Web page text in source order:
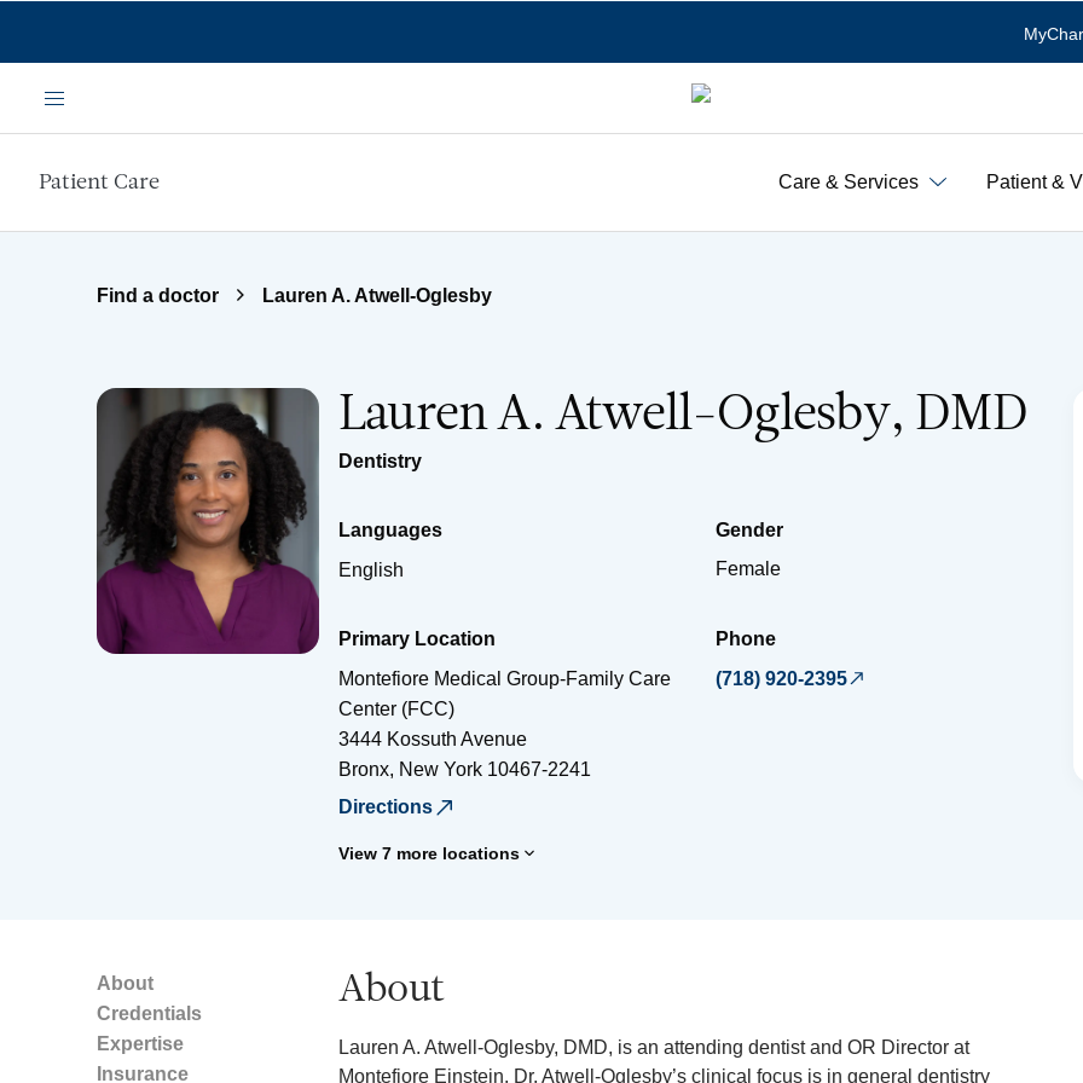
Menu
Patient Care Care & Services Patient &
Find a doctor Lauren A. Atwell-Oglesby
Lauren A. Atwell-Oglesby, DMD
Dentistry
Languages
English
Gender
Female
Primary Location
Montefiore Medical Group-Family Care
Center (FCC)
3444 Kossuth Avenue
Bronx, New York 10467-2241
Directions
View 7 more locations
Phone
(718) 920-2395
About
Credentials
Expertise
Insurance
About
Lauren A. Atwell-Oglesby, DMD, is an attending dentist and OR Director at
Montefiore Einstein. Dr. Atwell-Oglesby’s clinical focus is in general dentistry